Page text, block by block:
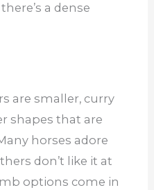
a dense
are smaller, curry
shapes that are
horses adore
don’t like it at
options come in